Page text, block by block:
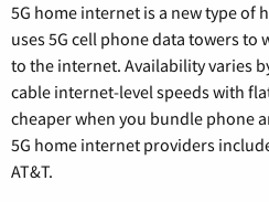
5G home internet is a new type of
uses 5G cell phone data towers
to the internet. Availability varies
cable internet-level speeds with
cheaper when you bundle phone
5G home internet providers
AT&T.